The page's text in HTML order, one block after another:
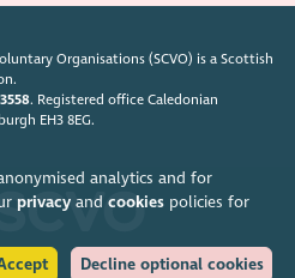
analytics and for
privacyand cookiespolicies for
Decline optional cookies
Organisations (SCVO) is a Scottish
. Registered office Caledonian
EH3 8EG.